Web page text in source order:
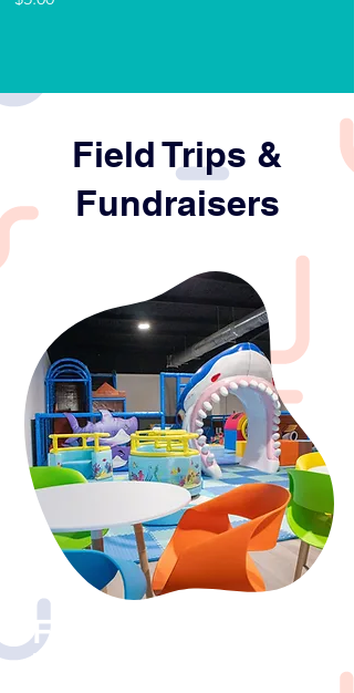
Field Trips &
Fundraisers
Field Trips
Let us be your go-to destination for